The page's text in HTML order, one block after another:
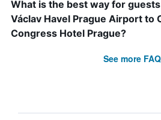
What is the best way for
Václav Havel Prague Airport to
Congress Hotel Prague?
See more